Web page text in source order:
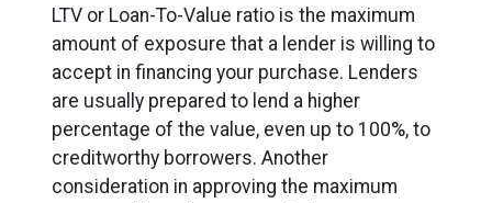
LTV or Loan-To-Value ratio is the maximum
amount of exposure that a lender is willing to
accept in financing your purchase. Lenders
are usually prepared to lend a higher
percentage of the value, even up to 100%, to
creditworthy borrowers. Another
consideration in approving the maximum